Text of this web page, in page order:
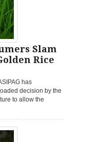
Slam
Rice
has
decision by the
to allow the